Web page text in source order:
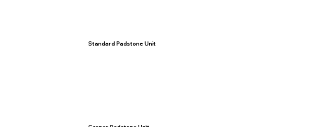
Standard Padstone Unit